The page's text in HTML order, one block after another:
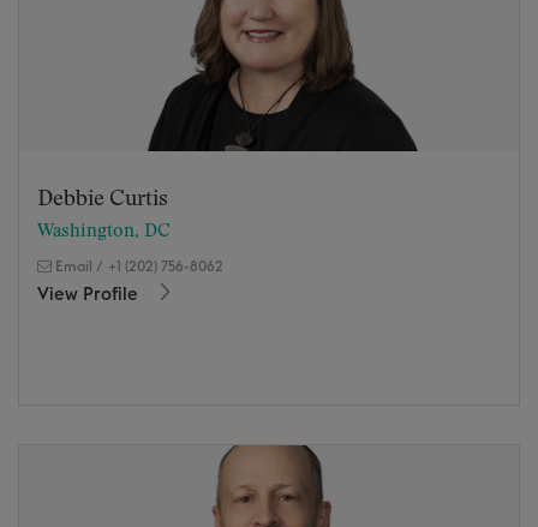
Debbie Curtis
Washington, DC
Email / +1 (202) 756-8062
View Profile